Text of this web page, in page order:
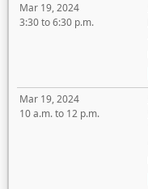
Mar 19, 2024
3:30 to 6:30 p.m.
Mar 19, 2024
10 a.m. to 12 p.m.